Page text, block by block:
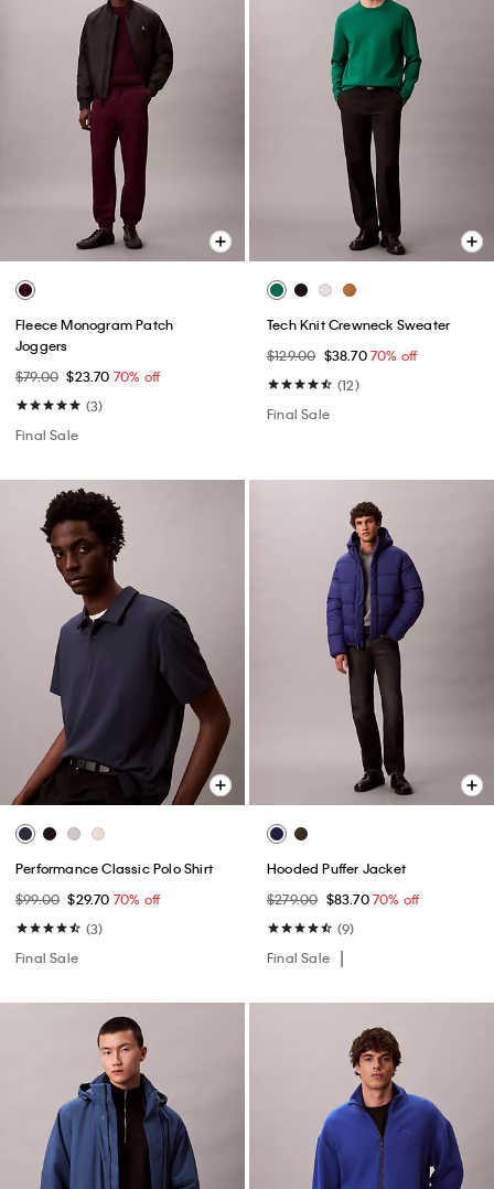
Fleece Monogram Patch
Joggers
$79.00 $23.70 70% off
(3)
Final Sale
Tech Knit Crewneck Sweater
$129.00 $38.7070% off
(12)
Final Sale
Performance Classic Polo Shirt
$99.00 $29.70 70% off
(3)
Final Sale
Hooded Puffer Jacket
$279.00 $83.7070% off
(9)
Final Sale